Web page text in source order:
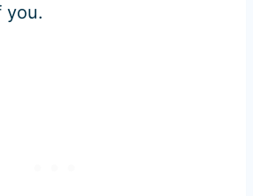
you.